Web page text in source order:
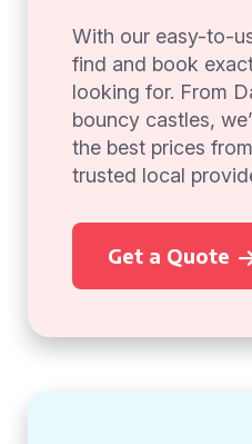
With our easy-to-
find and book
looking for. From
bouncy castles,
the best prices
trusted local
Get a Quote